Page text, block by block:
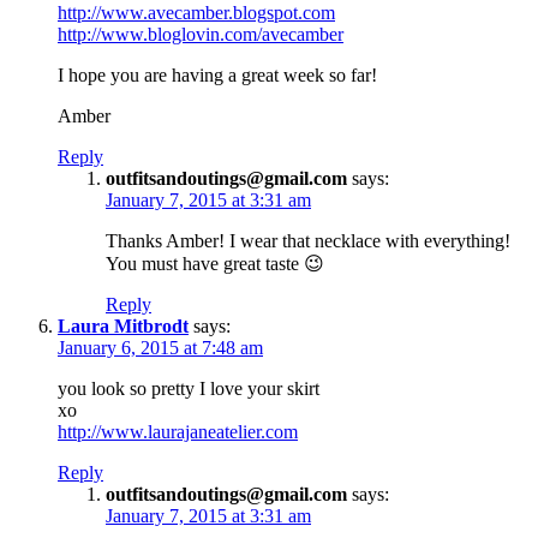
http://www.avecamber.blogspot.com
http://www.bloglovin.com/avecamber
I hope you are having a great week so far!
Amber
Reply
outfitsandoutings@gmail.com says:
January 7, 2015 at 3:31 am
Thanks Amber! I wear that necklace with everything!
You must have great taste 😉
Reply
Laura Mitbrodt says:
January 6, 2015 at 7:48 am
you look so pretty I love your skirt
xo
http://www.laurajaneatelier.com
Reply
outfitsandoutings@gmail.com says:
January 7, 2015 at 3:31 am